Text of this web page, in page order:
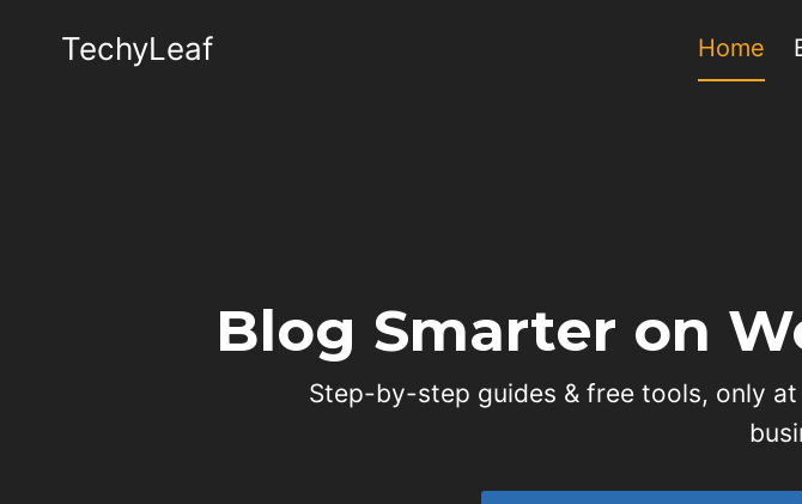
TechyLeaf Home
Blog Smarter on
Step-by-step guides & free tools, only